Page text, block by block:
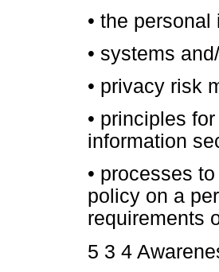
• the personal
• systems
• privacy risk
• principles
information
• processes
policy on a
requirements
5 3 4